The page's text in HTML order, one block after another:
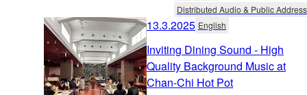
Distributed Audio & Public Address
13.3.2025 English
Inviting Dining Sound - High
Quality Background Music at
Chan-Chi Hot Pot